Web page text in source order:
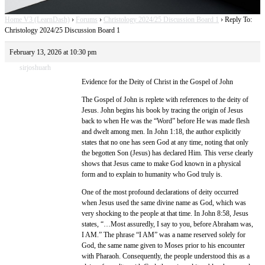
Home V3 (LearnDash) › Forums › Christology 2024/25 Discussion Board 1 › Reply To:
Christology 2024/25 Discussion Board 1
February 13, 2026 at 10:30 pm
sirjoshuarh
Evidence for the Deity of Christ in the Gospel of John
The Gospel of John is replete with references to the deity of
Jesus. John begins his book by tracing the origin of Jesus
back to when He was the “Word” before He was made flesh
and dwelt among men. In John 1:18, the author explicitly
states that no one has seen God at any time, noting that only
the begotten Son (Jesus) has declared Him. This verse clearly
shows that Jesus came to make God known in a physical
form and to explain to humanity who God truly is.
One of the most profound declarations of deity occurred
when Jesus used the same divine name as God, which was
very shocking to the people at that time. In John 8:58, Jesus
states, “…Most assuredly, I say to you, before Abraham was,
I AM.” The phrase “I AM” was a name reserved solely for
God, the same name given to Moses prior to his encounter
with Pharaoh. Consequently, the people understood this as a